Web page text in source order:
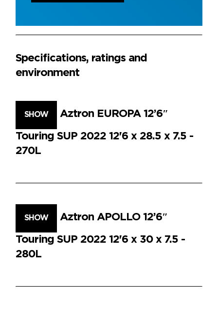
Specifications, ratings and
environment
SHOW Aztron EUROPA 12’6″
Touring SUP 2022 12'6 x 28.5 x 7.5 -
270L
SHOW Aztron APOLLO 12’6″
Touring SUP 2022 12'6 x 30 x 7.5 -
280L